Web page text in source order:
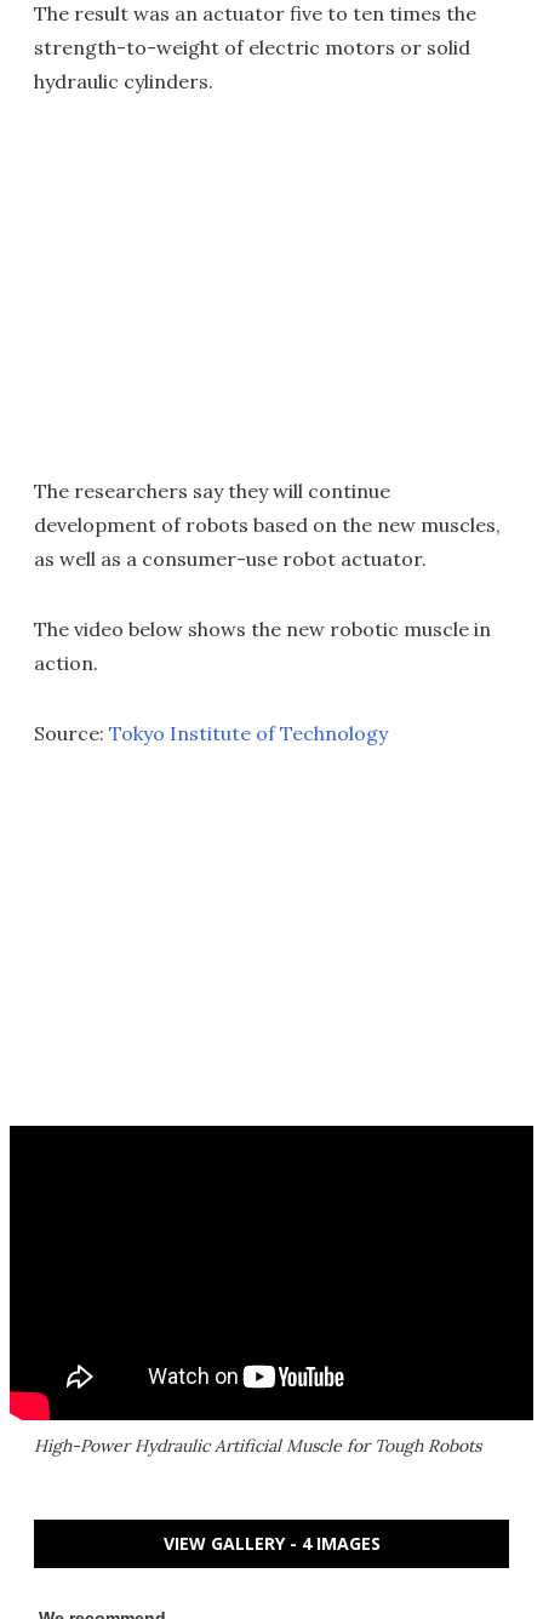
The result was an actuator five to ten times the
strength-to-weight of electric motors or solid
hydraulic cylinders.
The researchers say they will continue
development of robots based on the new muscles,
as well as a consumer-use robot actuator.
The video below shows the new robotic muscle in
action.
Source: Tokyo Institute of Technology
High-Power Hydraulic Artificial Muscle for Tough Robots
VIEW GALLERY - 4 IMAGES